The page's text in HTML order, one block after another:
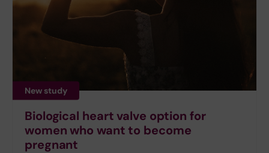
New study
Biological heart valve option for
women who want to become
pregnant